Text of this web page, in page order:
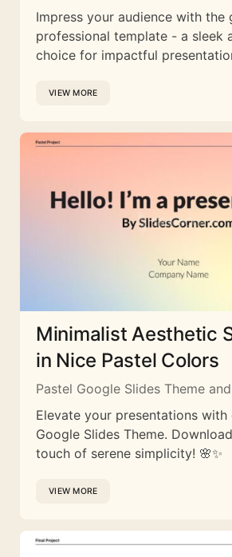
Impress your audience with the
professional template - a sleek
choice for impactful
VIEW MORE
Minimalist Aesthetic
in Nice Pastel Colors
Pastel Google Slides Theme
Elevate your presentations with
Google Slides Theme.
touch of serene simplicity! 🌸✨
VIEW MORE